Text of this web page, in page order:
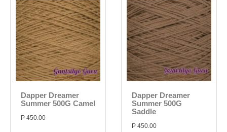
Dapper Dreamer
Summer 500G Camel
P 450.00
Dapper Dreamer
Summer 500G
Saddle
P 450.00